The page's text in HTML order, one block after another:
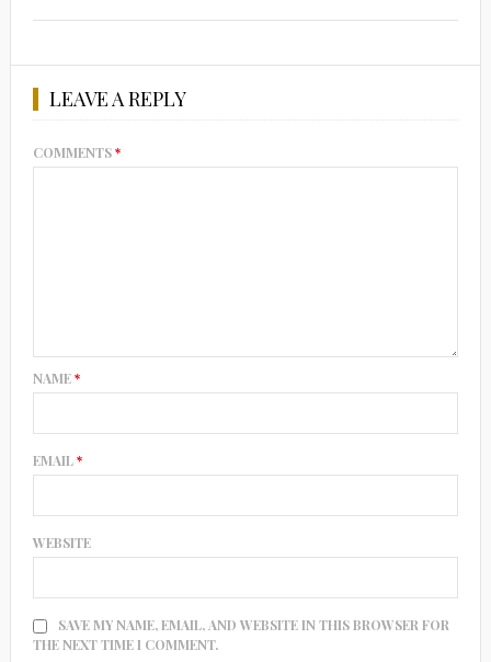
LEAVE A REPLY
COMMENTS*
NAME*
EMAIL*
WEBSITE
SAVE MY NAME, EMAIL, AND WEBSITE IN THIS BROWSER FOR
THE NEXT TIME I COMMENT.